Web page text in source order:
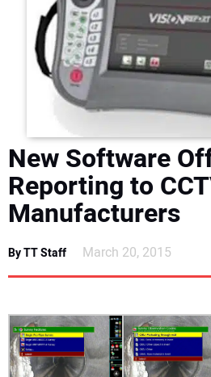
NEWS
DIRECTORY
AWARDS
READ THE MAGAZINE
New Software
Reporting to
Manufacturers
By TT Staff March 20, 2015